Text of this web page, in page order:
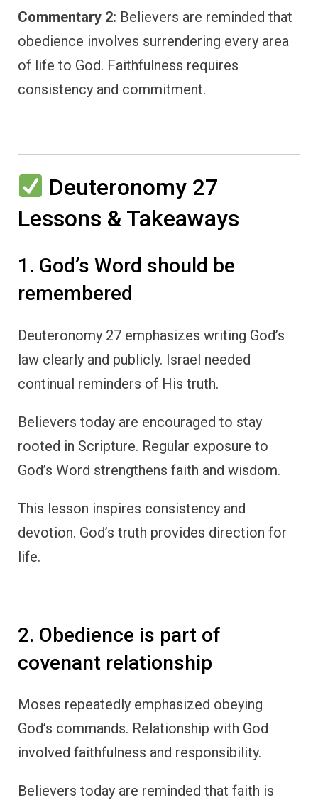
Commentary 2: Believers are reminded that
obedience involves surrendering every area
of life to God. Faithfulness requires
consistency and commitment.
Deuteronomy 27
Lessons & Takeaways
1. God’s Word should be
remembered
Deuteronomy 27 emphasizes writing God’s
law clearly and publicly. Israel needed
continual reminders of His truth.
Believers today are encouraged to stay
rooted in Scripture. Regular exposure to
God’s Word strengthens faith and wisdom.
This lesson inspires consistency and
devotion. God’s truth provides direction for
life.
2. Obedience is part of
covenant relationship
Moses repeatedly emphasized obeying
God’s commands. Relationship with God
involved faithfulness and responsibility.
Believers today are reminded that faith is